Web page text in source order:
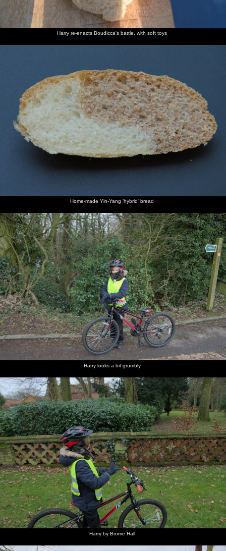
Harry re-enacts Boudicca's battle, with soft toys
Home-made Yin-Yang 'hybrid' bread
Harry looks a bit grumbly
Harry by Brome Hall